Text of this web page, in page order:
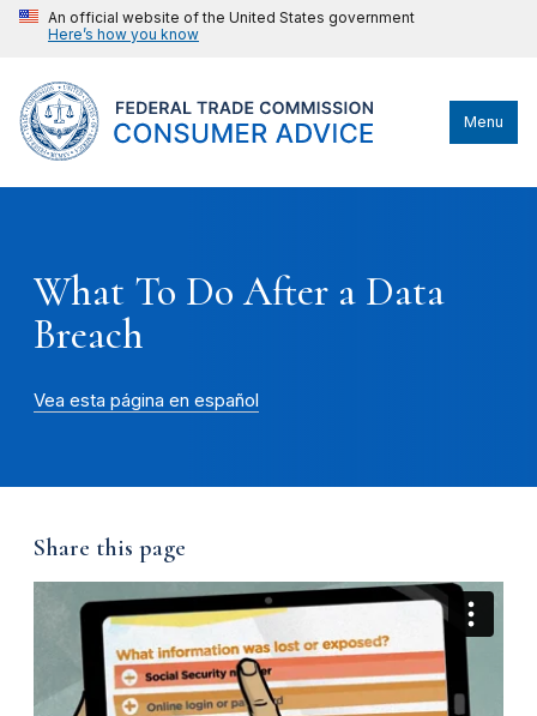
An official website of the United States government
Here’s how you know
Menu
What To Do After a Data
Breach
Vea esta página en español
Share this page